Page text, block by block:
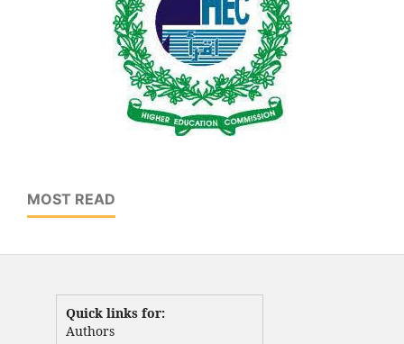
MOST READ
Quick links for:
Authors